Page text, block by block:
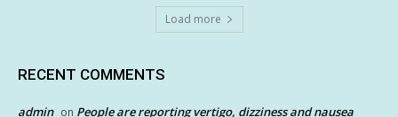
Load more
RECENT COMMENTS
admin on People are reporting vertigo, dizziness and nausea